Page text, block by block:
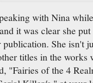
with Nina
it was clear she
She isn't
titles in the works
"Fairies of the 4